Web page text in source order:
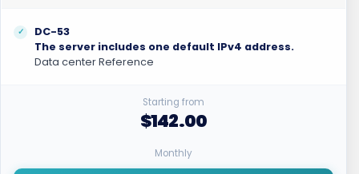
DC-53
The server includes one default IPv4 address.
Data center Reference
Starting from
$142.00
Monthly